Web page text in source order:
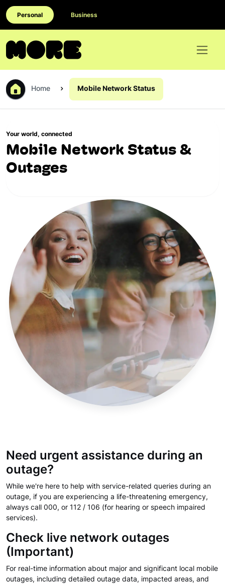
Personal Business
Home Mobile Network Status
Your world, connected
Mobile Network Status &
Outages
Need urgent assistance during an
outage?
While we're here to help with service-related queries during an
outage, if you are experiencing a life-threatening emergency,
always call 000, or 112 / 106 (for hearing or speech impaired
services).
Check live network outages
(Important)
For real-time information about major and significant local mobile
outages, including detailed outage data, impacted areas, and